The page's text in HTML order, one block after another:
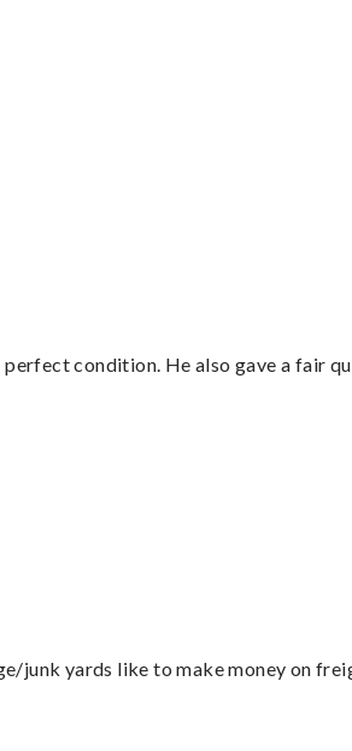
condition. He also gave a fair
junk yards like to make money on